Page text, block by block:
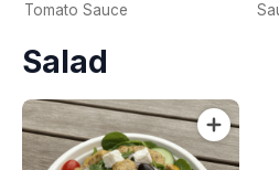
Tomato Sauce
Salad